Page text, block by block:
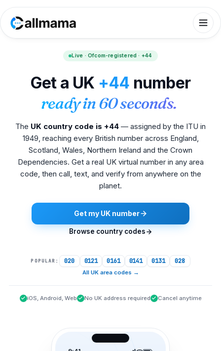
Live · Ofcom-registered · +44
Get a UK +44 number
ready in 60 seconds.
The UK country code is +44 — assigned by the ITU in
1949, reaching every British number across England,
Scotland, Wales, Northern Ireland and the Crown
Dependencies. Get a real UK virtual number in any area
code, then call, text, and verify from anywhere on the
planet.
Get my UK number
Browse country codes
POPULAR: 020 0121 0161 0141 0131 028
All UK area codes →
iOS, Android, Web No UK address required Cancel anytime